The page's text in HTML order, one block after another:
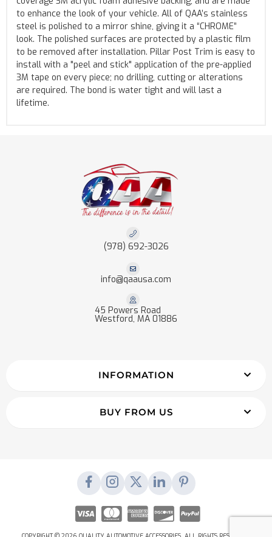
to enhance the look of your vehicle. All of QAA’s stainless
steel is polished to a mirror shine, giving it a “CHROME”
look. The polished surfaces are protected by a plastic film
to be removed after installation. Pillar Post Trim is easy to
install with a "peel and stick" application of the pre-applied
3M tape on every piece; no drilling, cutting or alterations
are required. The bond is water tight and will last a
lifetime.
(978) 692-3026
info@qaausa.com
45 Powers Road
Westford, MA 01886
INFORMATION
BUY FROM US